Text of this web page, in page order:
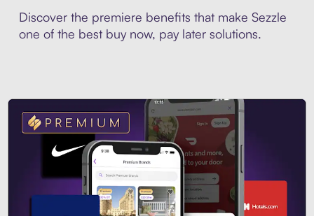
Discover the premiere benefits that make Sezzle
one of the best buy now, pay later solutions.